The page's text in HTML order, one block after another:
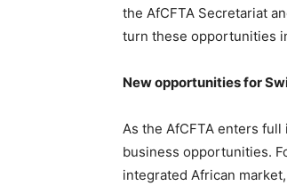
the AfCFTA Secretariat
turn these opportunities
New opportunities for
As the AfCFTA enters
business opportunities.
integrated African